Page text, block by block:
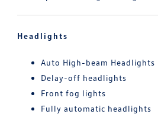
Headlights
Auto High-beam Headlights
Delay-off headlights
Front fog lights
Fully automatic headlights